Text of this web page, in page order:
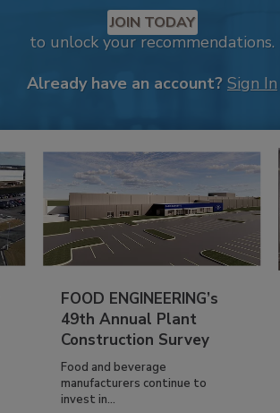
JOIN TODAY
to unlock your recommendations.
Already have an account? Sign In
FOOD ENGINEERING’s
49th Annual Plant
Construction Survey
Food and beverage
manufacturers continue to
invest in...